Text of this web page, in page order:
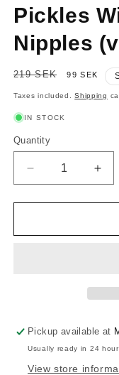
Pickles
Nipples
Regular
219 SEK
Sale
99 SEK
Taxes included.Shipping
IN STOCK
Quantity
Quantity
Decrease
quantity
for
Pickles
Nipples
(vinyl)
for
Pickup available at
Usually ready in 24
View store